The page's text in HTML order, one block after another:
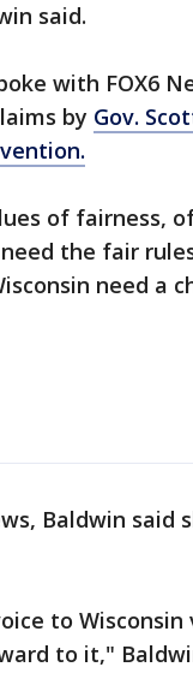
said.
with FOX6
by Gov.
of fairness,
the fair
need a
Baldwin said
to Wisconsin
to it,"